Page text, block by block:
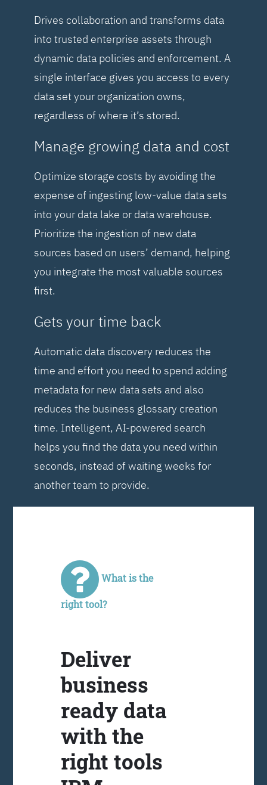
Drives collaboration and transforms data
into trusted enterprise assets through
dynamic data policies and enforcement. A
single interface gives you access to every
data set your organization owns,
regardless of where it’s stored.
Manage growing data and cost
Optimize storage costs by avoiding the
expense of ingesting low-value data sets
into your data lake or data warehouse.
Prioritize the ingestion of new data
sources based on users’ demand, helping
you integrate the most valuable sources
first.
Gets your time back
Automatic data discovery reduces the
time and effort you need to spend adding
metadata for new data sets and also
reduces the business glossary creation
time. Intelligent, AI-powered search
helps you find the data you need within
seconds, instead of waiting weeks for
another team to provide.
What is the
right tool?
Deliver
business
ready data
with the
right tools